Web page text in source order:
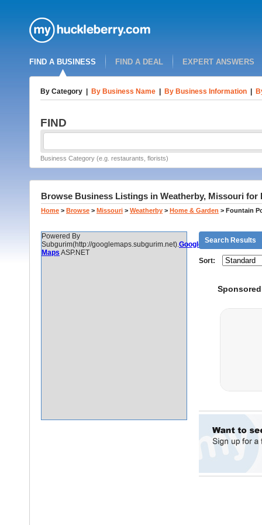
FIND A BUSINESS FIND A DEAL EXPERT ANSWERS
By Category By Business Name By Business Information
FIND
Business Category (e.g. restaurants, florists)
Browse Business Listings in Weatherby, Missouri for
Home > Browse > Missouri > Weatherby > Home & Garden > Fountain
Powered By
Subgurim(http://googlemaps.subgurim.net).Google
Maps ASP.NET
Search Results
Sort: